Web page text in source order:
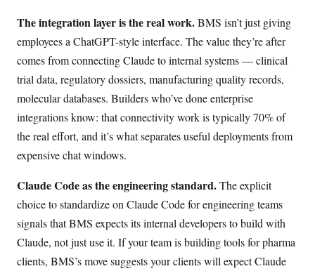
The integration layer is the real work.BMS isn’t just giving
employees a ChatGPT-style interface. The value they’re after
comes from connecting Claude to internal systems — clinical
trial data, regulatory dossiers, manufacturing quality records,
molecular databases. Builders who’ve done enterprise
integrations know: that connectivity work is typically 70% of
the real effort, and it’s what separates useful deployments from
expensive chat windows.
Claude Code as the engineering standard.The explicit
choice to standardize on Claude Code for engineering teams
signals that BMS expects its internal developers to build with
Claude, not just use it. If your team is building tools for pharma
clients, BMS’s move suggests your clients will expect Claude